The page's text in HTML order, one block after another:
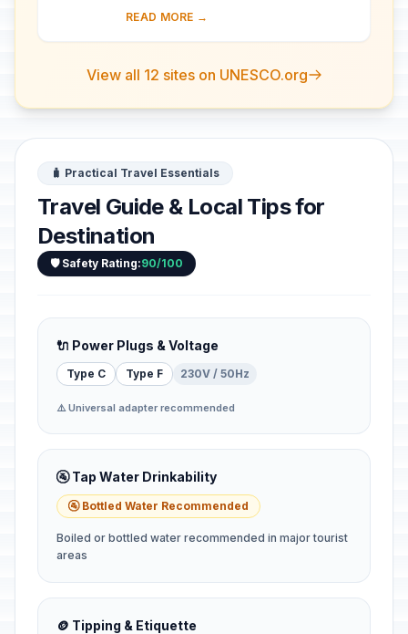
palaeontological sites on the African
site, the o...
READ MORE →
View all 12 sites on UNESCO.org
🧳 Practical Travel Essentials
Travel Guide & Local Tips for
Destination
🛡️ Safety Rating:90/100
🔌 Power Plugs & Voltage
Type C Type F 230V / 50Hz
⚠️ Universal adapter recommended
🚰 Tap Water Drinkability
🚰 Bottled Water Recommended
Boiled or bottled water recommended in major tourist
areas
🪙 Tipping & Etiquette